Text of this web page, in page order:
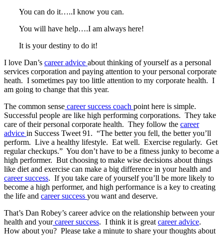
You can do it…..I know you can.
You will have help….I am always here!
It is your destiny to do it!
I love Dan’s career advice about thinking of yourself as a personal
services corporation and paying attention to your personal corporate
heath. I sometimes pay too little attention to my corporate health. I
am going to change that this year.
The common sense career success coach point here is simple.
Successful people are like high performing corporations. They take
care of their personal corporate health. They follow the career
advice in Success Tweet 91. “The better you fell, the better you’ll
perform. Live a healthy lifestyle. Eat well. Exercise regularly. Get
regular checkups.” You don’t have to be a fitness junky to become a
high performer. But choosing to make wise decisions about things
like diet and exercise can make a big difference in your health and
career success. If you take care of yourself you’ll be more likely to
become a high performer, and high performance is a key to creating
the life and career success you want and deserve.
That’s Dan Robey’s career advice on the relationship between your
health and yourcareer success. I think it is greatcareer advice.
How about you? Please take a minute to share your thoughts about